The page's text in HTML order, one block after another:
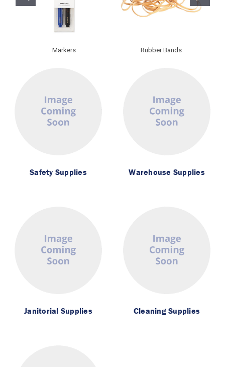
Markers Rubber Bands
Safety Supplies Warehouse Supplies
Janitorial Supplies Cleaning Supplies